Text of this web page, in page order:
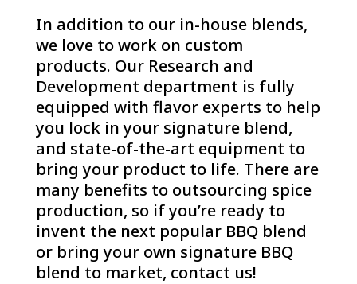
In addition to our in-house blends,
we love to work on custom
products. Our Research and
Development department is fully
equipped with flavor experts to help
you lock in your signature blend,
and state-of-the-art equipment to
bring your product to life. There are
many benefits to outsourcing spice
production, so if you’re ready to
invent the next popular BBQ blend
or bring your own signature BBQ
blend to market, contact us!